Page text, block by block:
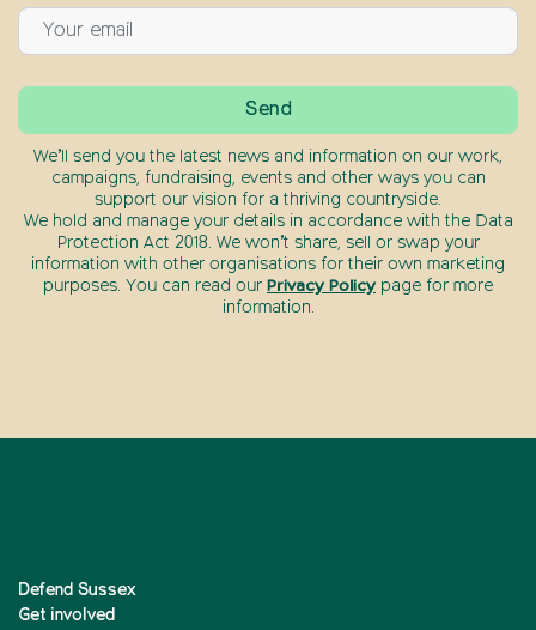
We’ll send you the latest news and information on our work,
campaigns, fundraising, events and other ways you can
support our vision for a thriving countryside.
We hold and manage your details in accordance with the Data
Protection Act 2018. We won’t share, sell or swap your
information with other organisations for their own marketing
purposes. You can read our Privacy Policy page for more
information.
Defend Sussex
Get involved